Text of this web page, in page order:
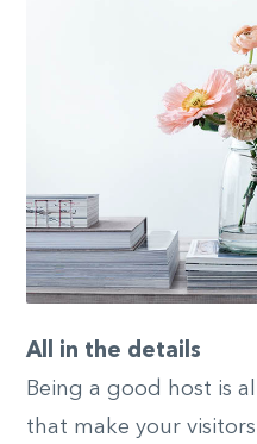
All in the details
Being a good host is
that make your